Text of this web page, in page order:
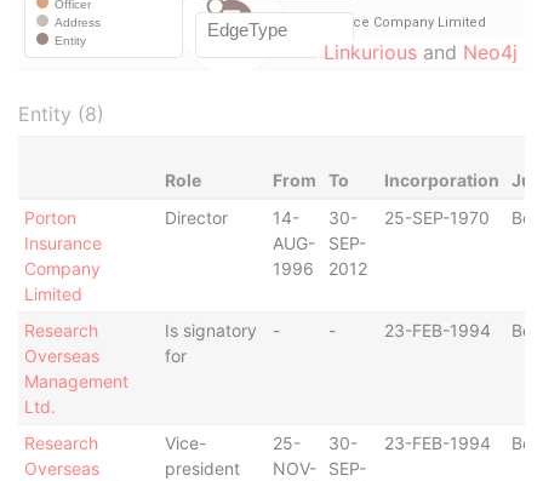
Linkurious and Neo4j
Entity (8)
Role From To Incorporation
Porton
Insurance
Company
Limited
Director
14-
AUG-
1996
30-
SEP-
2012
25-SEP-1970
Research
Overseas
Management
Ltd.
Is signatory
for
- - 23-FEB-1994
Research
Overseas
Vice-
president
25-
NOV-
30-
SEP-
23-FEB-1994